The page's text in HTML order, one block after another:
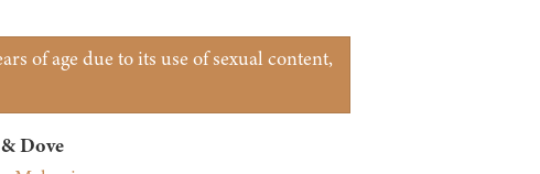
of age due to its use of sexual content,
Dove